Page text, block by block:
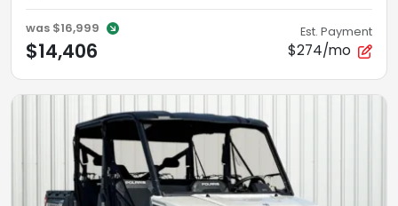
was $16,999
$14,406
Est. Payment
$274/mo